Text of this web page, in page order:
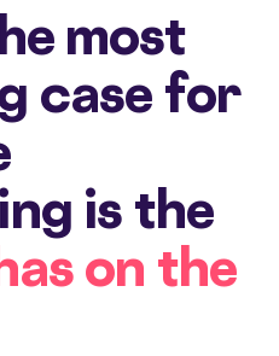
most
case for
is the
on the